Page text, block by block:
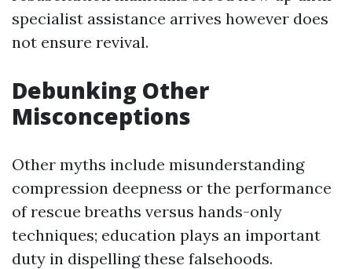
specialist assistance arrives however does
not ensure revival.
Debunking Other
Misconceptions
Other myths include misunderstanding
compression deepness or the performance
of rescue breaths versus hands-only
techniques; education plays an important
duty in dispelling these falsehoods.